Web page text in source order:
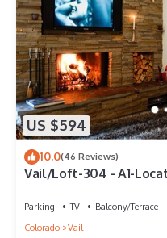
US $594
10.0(46 Reviews)
Vail/Loft-304 - A1-
Parking TV
Balcony/Terrace
Colorado
Vail